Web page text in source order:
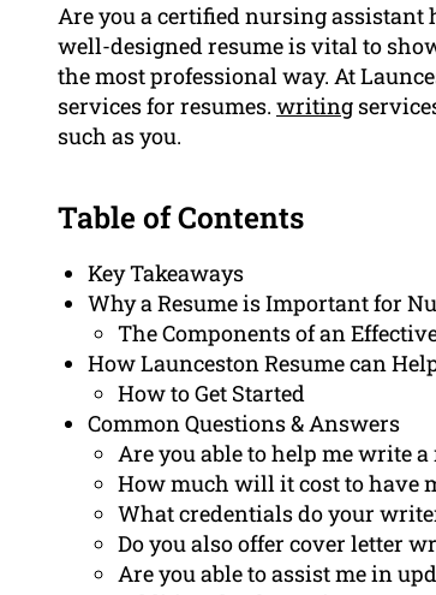
Are you a certified nursing assistant
well-designed resume is vital to
the most professional way. At
services for resumes. writing
such as you.
Table of Contents
Key Takeaways
Why a Resume is Important for
The Components of an
How Launceston Resume can
How to Get Started
Common Questions & Answers
Are you able to help me write
How much will it cost to have
What credentials do your
Do you also offer cover letter
Are you able to assist me in